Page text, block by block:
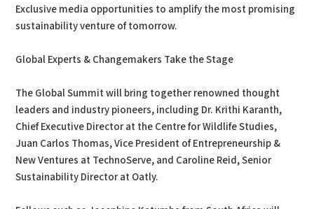
Exclusive media opportunities to amplify the most promising
sustainability venture of tomorrow.
Global Experts & Changemakers Take the Stage
The Global Summit will bring together renowned thought
leaders and industry pioneers, including Dr. Krithi Karanth,
Chief Executive Director at the Centre for Wildlife Studies,
Juan Carlos Thomas, Vice President of Entrepreneurship &
New Ventures at TechnoServe, and Caroline Reid, Senior
Sustainability Director at Oatly.